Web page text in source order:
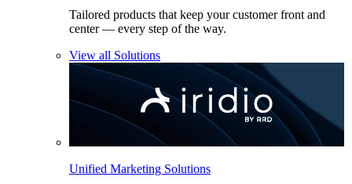
Tailored products that keep your customer front and
center — every step of the way.
View all Solutions
Unified Marketing Solutions